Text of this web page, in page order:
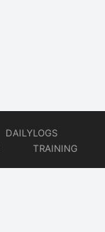
DAILYLOGS
TRAINING